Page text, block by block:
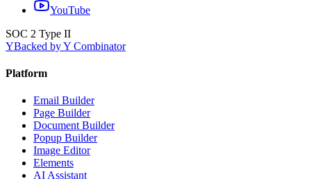
YouTube
SOC 2 Type II
YBacked by Y Combinator
Platform
Email Builder
Page Builder
Document Builder
Popup Builder
Image Editor
Elements
AI Assistant